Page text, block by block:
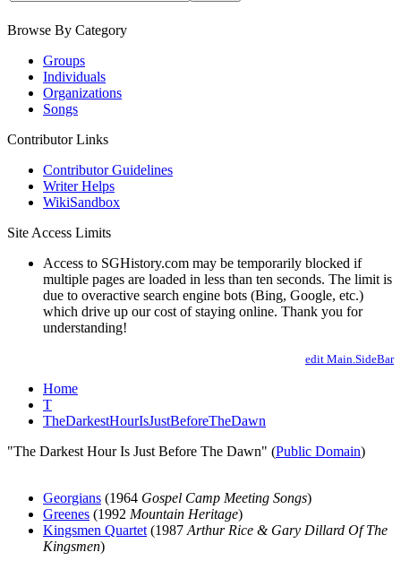
Browse By Category
Groups
Individuals
Organizations
Songs
Contributor Links
Contributor Guidelines
Writer Helps
WikiSandbox
Site Access Limits
Access to SGHistory.com may be temporarily blocked if
multiple pages are loaded in less than ten seconds. The limit is
due to overactive search engine bots (Bing, Google, etc.)
which drive up our cost of staying online. Thank you for
understanding!
edit Main.SideBar
Home
T
TheDarkestHourIsJustBeforeTheDawn
"The Darkest Hour Is Just Before The Dawn" (Public Domain)
Georgians (1964 Gospel Camp Meeting Songs)
Greenes (1992 Mountain Heritage)
Kingsmen Quartet (1987 Arthur Rice & Gary Dillard Of The
Kingsmen)